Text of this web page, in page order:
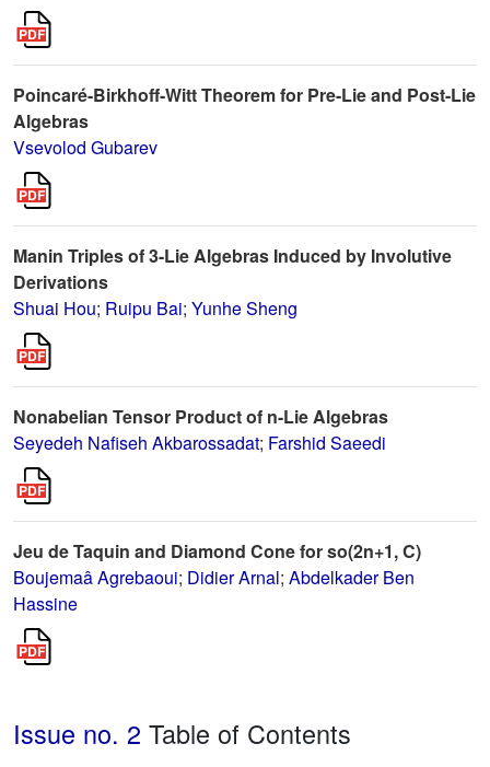
Poincaré-Birkhoff-Witt Theorem for Pre-Lie and Post-Lie
Algebras
Vsevolod Gubarev
Manin Triples of 3-Lie Algebras Induced by Involutive
Derivations
Shuai Hou; Ruipu Bai; Yunhe Sheng
Nonabelian Tensor Product of n-Lie Algebras
Seyedeh Nafiseh Akbarossadat; Farshid Saeedi
Jeu de Taquin and Diamond Cone for so(2n+1, C)
Boujemaâ Agrebaoui; Didier Arnal; Abdelkader Ben
Hassine
Issue no. 2 Table of Contents